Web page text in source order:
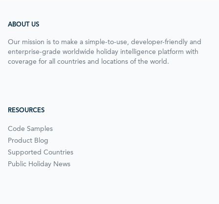
ABOUT US
Our mission is to make a simple-to-use, developer-friendly and
enterprise-grade worldwide holiday intelligence platform with
coverage for all countries and locations of the world.
RESOURCES
Code Samples
Product Blog
Supported Countries
Public Holiday News